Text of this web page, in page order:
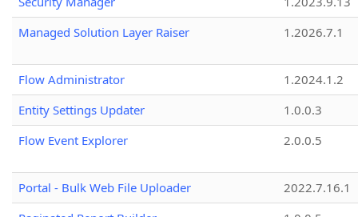
Managed Solution Layer Raiser
1.2026.7.1
Flow Administrator
1.2024.1.2
Entity Settings Updater
1.0.0.3
Flow Event Explorer
2.0.0.5
Portal - Bulk Web File Uploader
2022.7.16.1